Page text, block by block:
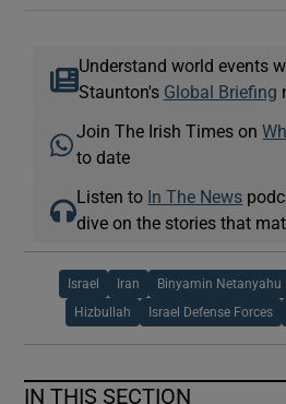
Understand world events
Staunton's Global Briefing
Join The Irish Times on
to date
Listen to In The News
dive on the stories that
Israel Iran Binyamin Netanyahu
Hizbullah Israel Defense Forces
IN THIS SECTION